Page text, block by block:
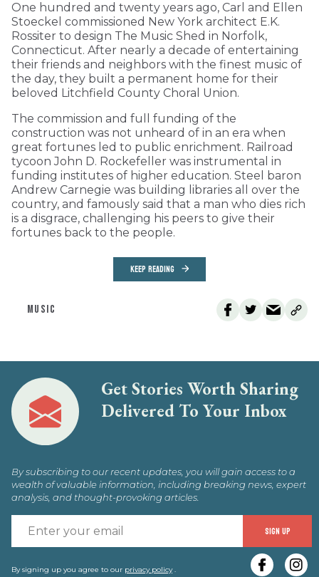
One hundred and twenty years ago, Carl and Ellen
Stoeckel commissioned New York architect E.K.
Rossiter to design The Music Shed in Norfolk,
Connecticut. After nearly a decade of entertaining
their friends and neighbors with the finest music of
the day, they built a permanent home for their
beloved Litchfield County Choral Union.
The commission and full funding of the
construction was not unheard of in an era when
great fortunes led to public enrichment. Railroad
tycoon John D. Rockefeller was instrumental in
funding institutes of higher education. Steel baron
Andrew Carnegie was building libraries all over the
country, and famously said that a man who dies rich
is a disgrace, challenging his peers to give their
fortunes back to the people.
KEEP READING
MUSIC
Get Stories Worth Sharing
Delivered To Your Inbox
By subscribing to our recent updates, you will gain access to a
wealth of valuable information, including breaking news, expert
analysis, and thought-provoking articles.
SIGN UP
By signing up you agree to our privacy policy.